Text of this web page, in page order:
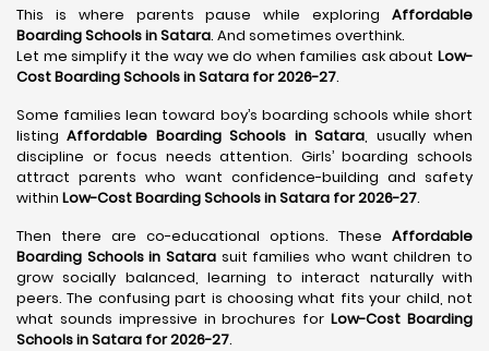
This is where parents pause while exploring Affordable
Boarding Schools in Satara. And sometimes overthink.
Let me simplify it the way we do when families ask about Low-
Cost Boarding Schools in Satara for 2026-27.
Some families lean toward boy’s boarding schools while short
listingAffordable Boarding Schools in Satara, usually when
discipline or focus needs attention. Girls’ boarding schools
attract parents who want confidence-building and safety
within Low-Cost Boarding Schools in Satara for 2026-27.
Then there are co-educational options. These Affordable
Boarding Schools in Satara suit families who want children to
grow socially balanced, learning to interact naturally with
peers. The confusing part is choosing what fits your child, not
what sounds impressive in brochures forLow-Cost Boarding
Schools in Satara for 2026-27.